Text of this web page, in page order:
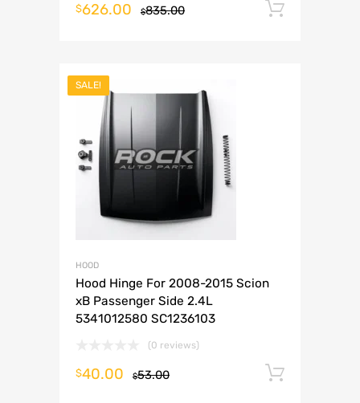
$835.00
$626.00
SALE!
HOOD
Hood Hinge For 2008-2015 Scion
xB Passenger Side 2.4L
5341012580 SC1236103
(0 reviews)
$53.00
$40.00